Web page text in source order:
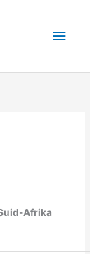
Main
Afrika